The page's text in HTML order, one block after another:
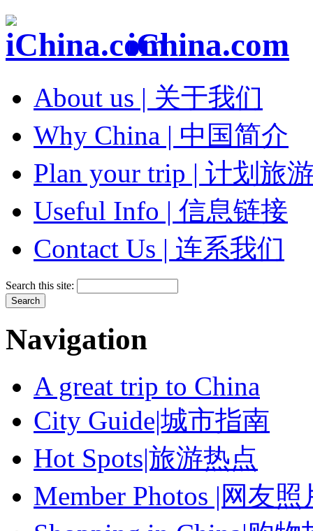
iChina.com
About us | 关于我们
Why China | 中国简介
Plan your trip | 计划旅
Useful Info | 信息链接
Contact Us | 连系我们
Search this site:
Navigation
A great trip to China
City Guide|城市指南
Hot Spots|旅游热点
Member Photos |网友照